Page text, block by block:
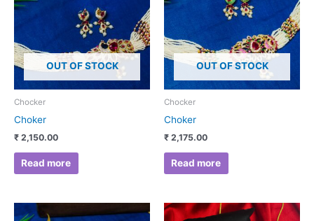
OUT OF STOCK
Chocker
Choker
₹ 2,150.00
Read more
OUT OF STOCK
Chocker
Choker
₹ 2,175.00
Read more